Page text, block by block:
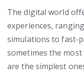
The digital world
experiences,
simulations to fast-
sometimes the
are the simplest